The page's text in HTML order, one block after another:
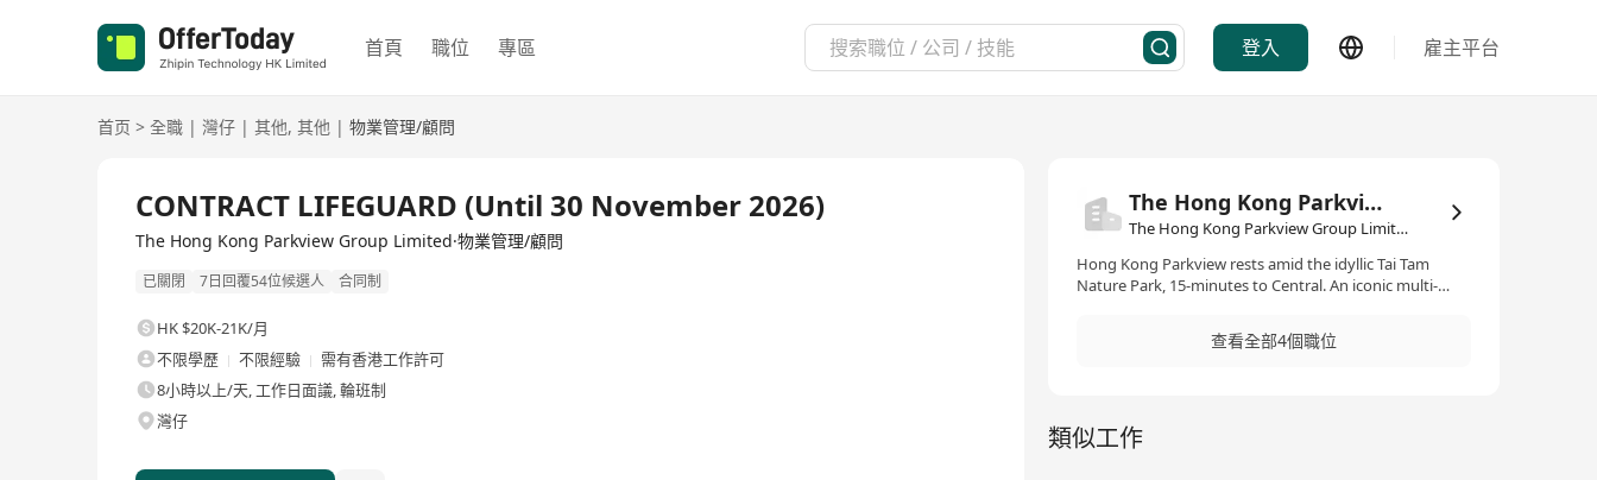
首頁 職位 專區 登入 雇主平台
首页 > 全職 | 灣仔 | 其他, 其他 | 物業管理/顧問
CONTRACT LIFEGUARD (Until 30 November 2026)
The Hong Kong Parkview Group Limited·物業管理/顧問
已關閉 7日回覆54位候選人 合同制
HK $20K-21K/月
不限學歷
不限經驗
需有香港工作許可
8小時以上/天, 工作日面議, 輪班制
灣仔
The Hong Kong Parkview Group Limited
The Hong Kong Parkview Group Limited·物業管理/顧問
Hong Kong Parkview rests amid the idyllic Tai Tam
Nature Park, 15-minutes to Central. An iconic multi-
experience. 16 private residence blocks and 2 serviced
apartment towers comprise 223 art-inspired and
event venues, Hong Kong’s finest private fitness centre,
indoor and outdoor swimming pools and thematic
查看全部4個職位
類似工作